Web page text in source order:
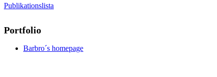
Publikationslista
Portfolio
Barbro´s homepage